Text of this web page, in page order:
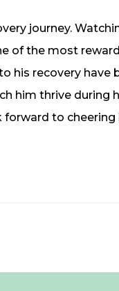
journey.
of the most
his recovery have
him thrive during
to